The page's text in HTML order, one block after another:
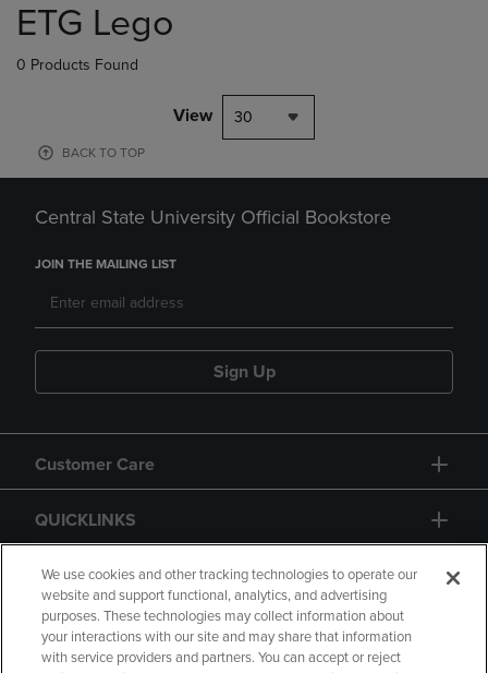
products
ETG Lego
0 Products Found
View 30
BACK TO TOP
Central State University Official Bookstore
JOIN THE MAILING LIST
Sign Up
Customer Care
QUICKLINKS
GIFT CARD
We use cookies and other tracking technologies to operate our
website and support functional, analytics, and advertising
purposes. These technologies may collect information about
your interactions with our site and may share that information
with service providers and partners. You can accept or reject